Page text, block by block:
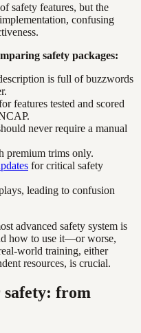
safety features, but the
confusing
safety packages:
is full of buzzwords
features tested and scored
never require a manual
premium trims only.
for critical safety
leading to confusion
advanced safety system is
how to use it—or worse,
world training, either
resources, is crucial.
safety: from